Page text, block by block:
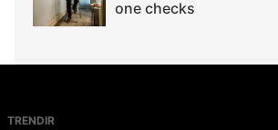
one checks
TRENDIR